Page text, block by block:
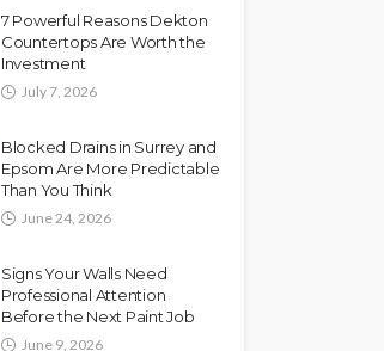
7 Powerful Reasons Dekton
Countertops Are Worth the
Investment
July 7, 2026
Blocked Drains in Surrey and
Epsom Are More Predictable
Than You Think
June 24, 2026
Signs Your Walls Need
Professional Attention
Before the Next Paint Job
June 9, 2026